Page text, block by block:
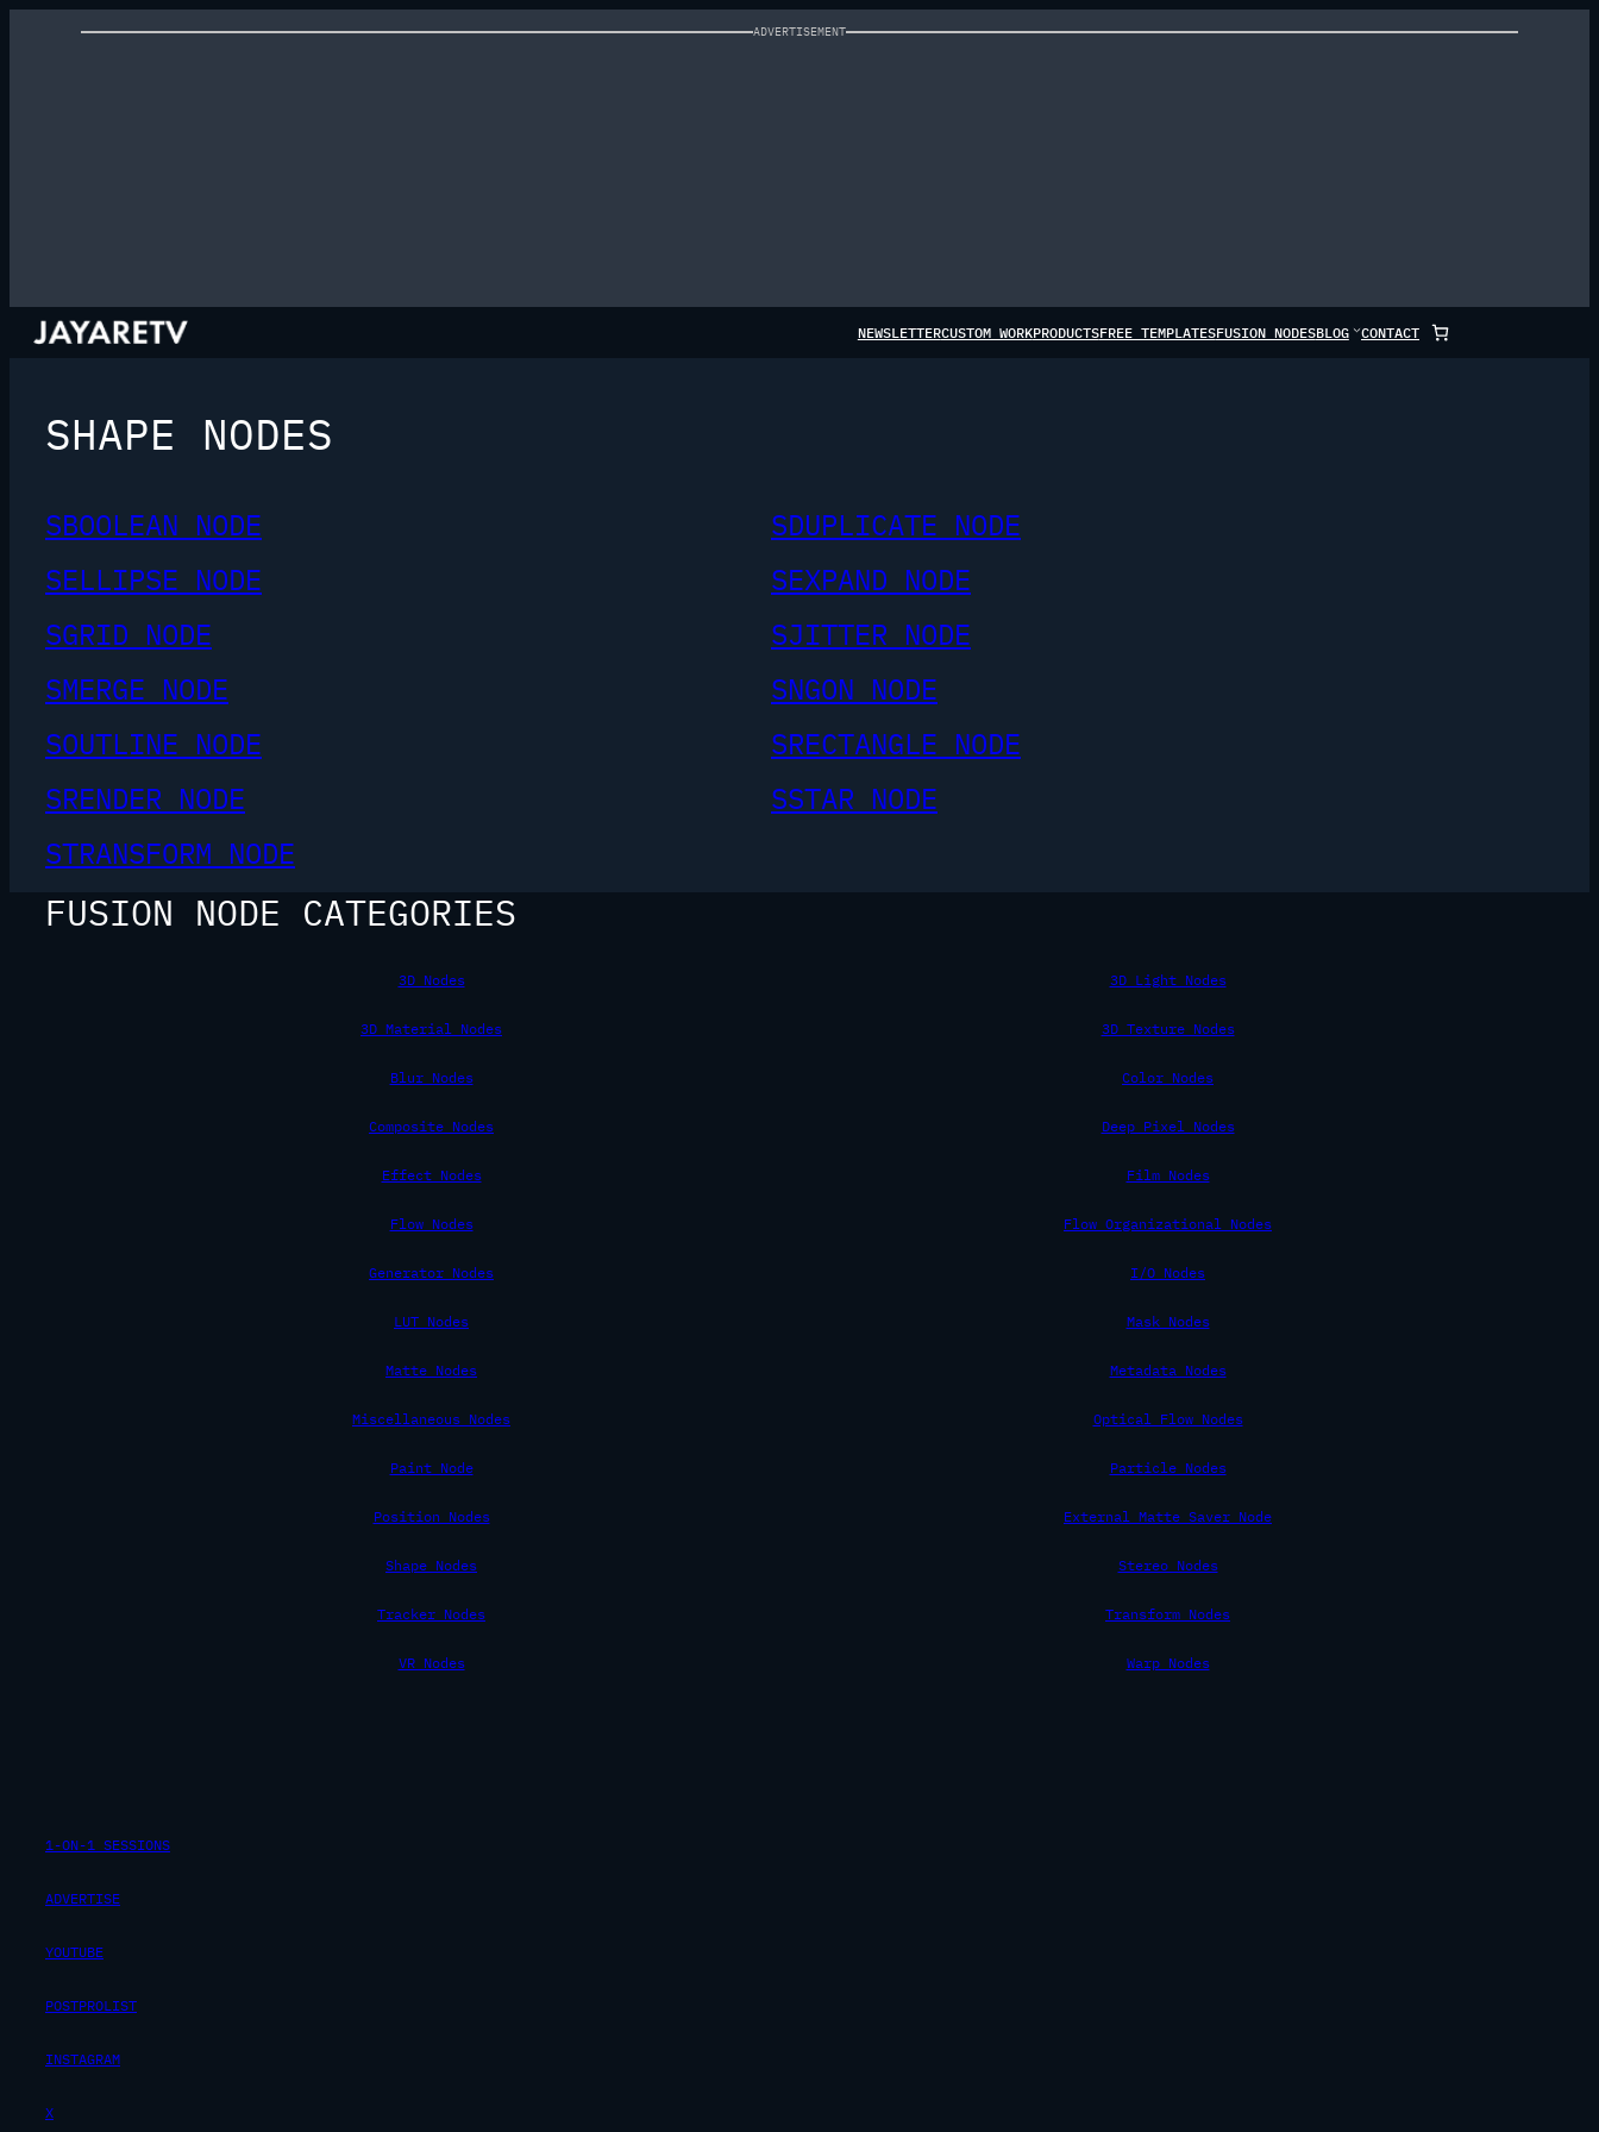
ADVERTISEMENT
NEWSLETTERCUSTOM WORKPRODUCTSFREE TEMPLATESFUSION NODESBLOG CONTACT
SHAPE NODES
SBOOLEAN NODE
SDUPLICATE NODE
SELLIPSE NODE
SEXPAND NODE
SGRID NODE
SJITTER NODE
SMERGE NODE
SNGON NODE
SOUTLINE NODE
SRECTANGLE NODE
SRENDER NODE
SSTAR NODE
STRANSFORM NODE
FUSION NODE CATEGORIES
3D Nodes 3D Light Nodes
3D Material Nodes 3D Texture Nodes
Blur Nodes Color Nodes
Composite Nodes Deep Pixel Nodes
Effect Nodes Film Nodes
Flow Nodes Flow Organizational Nodes
Generator Nodes I/O Nodes
LUT Nodes Mask Nodes
Matte Nodes Metadata Nodes
Miscellaneous Nodes Optical Flow Nodes
Paint Node Particle Nodes
Position Nodes External Matte Saver Node
Shape Nodes Stereo Nodes
Tracker Nodes Transform Nodes
VR Nodes Warp Nodes
1-ON-1 SESSIONS
ADVERTISE
YOUTUBE
POSTPROLIST
INSTAGRAM
X